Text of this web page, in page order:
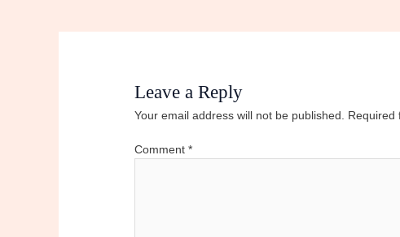
Leave a Reply
Your email address will not be published. Required
Comment*